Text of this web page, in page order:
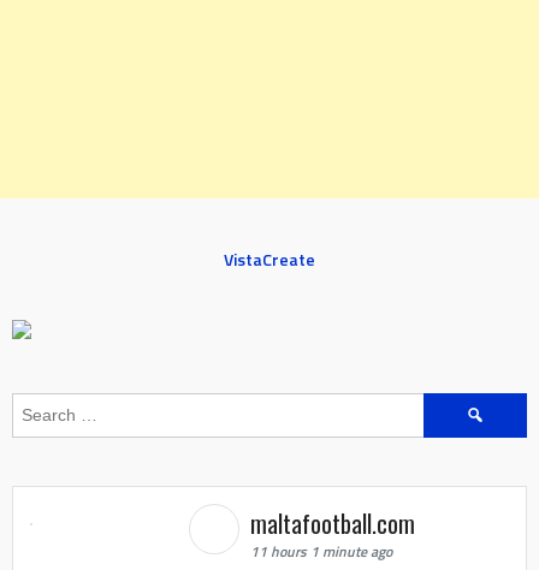
VistaCreate
Search
maltafootball.com
11 hours 1 minute ago